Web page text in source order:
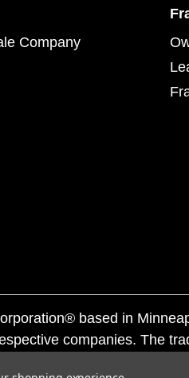
Company
based in
companies. The
others is subject to